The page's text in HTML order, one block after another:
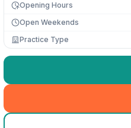
Opening Hours
Open Weekends
Practice Type